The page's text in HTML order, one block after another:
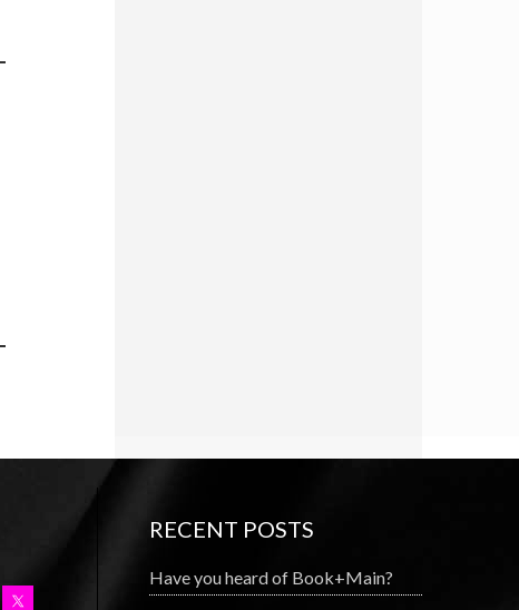
RECENT POSTS
Have you heard of Book+Main?